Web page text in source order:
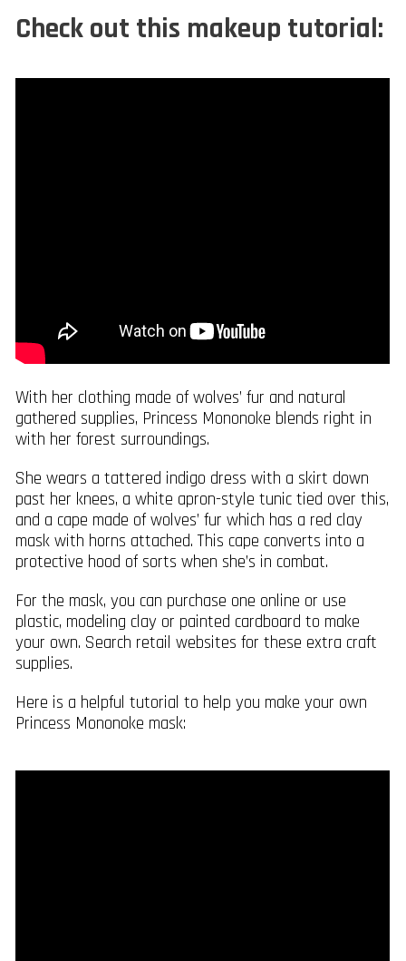
Check out this makeup tutorial:
With her clothing made of wolves’ fur and natural
gathered supplies, Princess Mononoke blends right in
with her forest surroundings.
She wears a tattered indigo dress with a skirt down
past her knees, a white apron-style tunic tied over this,
and a cape made of wolves’ fur which has a red clay
mask with horns attached. This cape converts into a
protective hood of sorts when she’s in combat.
For the mask, you can purchase one online or use
plastic, modeling clay or painted cardboard to make
your own. Search retail websites for these extra craft
supplies.
Here is a helpful tutorial to help you make your own
Princess Mononoke mask: